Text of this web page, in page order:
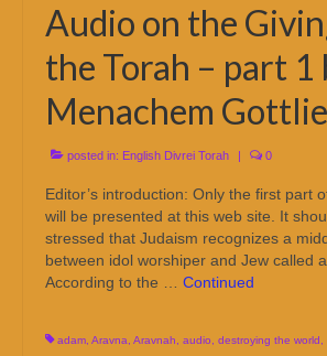
Audio on the
the Torah – part 1
Menachem
posted in: English Divrei Torah | 0
Editor’s introduction: Only the first part
will be presented at this web site. It
stressed that Judaism recognizes a
between idol worshiper and Jew called
According to the … Continued
adam Aravna Aravnah audio destroying the world